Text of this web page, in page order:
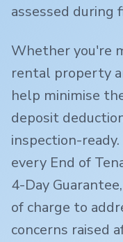
assessed during
Whether you're
rental property
help minimise
deposit
inspection-
every End of
4-Day
of charge to
concerns raised